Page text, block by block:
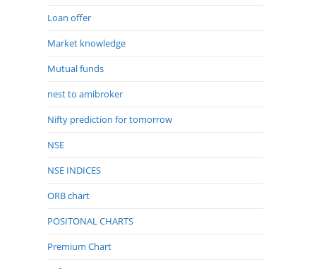
Loan offer
Market knowledge
Mutual funds
nest to amibroker
Nifty prediction for tomorrow
NSE
NSE INDICES
ORB chart
POSITONAL CHARTS
Premium Chart